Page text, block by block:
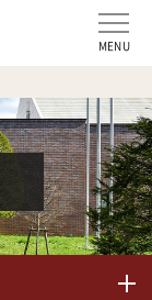
MENU